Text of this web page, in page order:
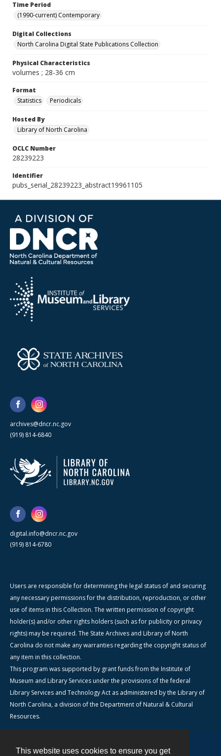
This website uses cookies to ensure you get
Time Period
(1990-current) Contemporary
Digital Collections
North Carolina Digital State Publications Collection
Physical Characteristics
volumes ; 28-36 cm
Format
Statistics
Periodicals
Hosted By
Library of North Carolina
OCLC Number
28239223
Identifier
pubs_serial_28239223_abstract19961105
archives@dncr.nc.gov
(919) 814-6840
digital.info@dncr.nc.gov
(919) 814-6780
Users are responsible for determining the legal status of and securing
any necessary permissions for the distribution, reproduction, or other
use of items in this Collection. The written permission of copyright
holder(s) and/or other rights holders (such as for publicity or privacy
rights) may be required. The State Archives and Library of North
Carolina do not make any warranties regarding the copyright status of
any item in this collection.
This program was supported by grant funds from the Institute of
Museum and Library Services under the provisions of the federal
Library Services and Technology Act as administered by the Library of
North Carolina, a division of the Department of Natural & Cultural
Resources.